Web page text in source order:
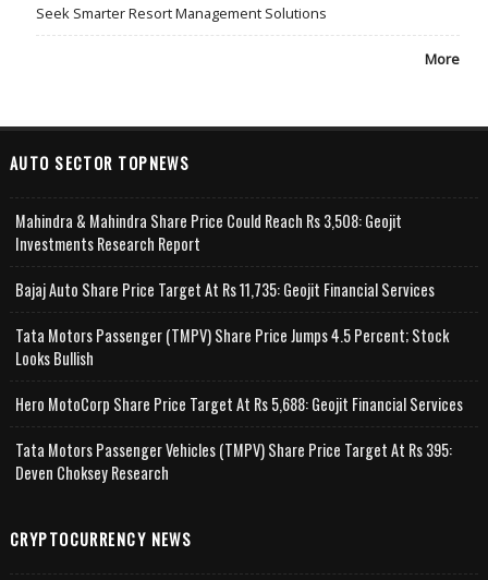
Seek Smarter Resort Management Solutions
More
AUTO SECTOR TOPNEWS
Mahindra & Mahindra Share Price Could Reach Rs 3,508: Geojit
Investments Research Report
Bajaj Auto Share Price Target At Rs 11,735: Geojit Financial Services
Tata Motors Passenger (TMPV) Share Price Jumps 4.5 Percent; Stock
Looks Bullish
Hero MotoCorp Share Price Target At Rs 5,688: Geojit Financial Services
Tata Motors Passenger Vehicles (TMPV) Share Price Target At Rs 395:
Deven Choksey Research
CRYPTOCURRENCY NEWS